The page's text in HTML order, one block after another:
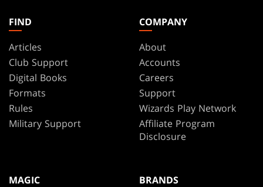
FIND
Articles
Club Support
Digital Books
Formats
Rules
Military Support
COMPANY
About
Accounts
Careers
Support
Wizards Play Network
Affiliate Program
Disclosure
MAGIC
BRANDS